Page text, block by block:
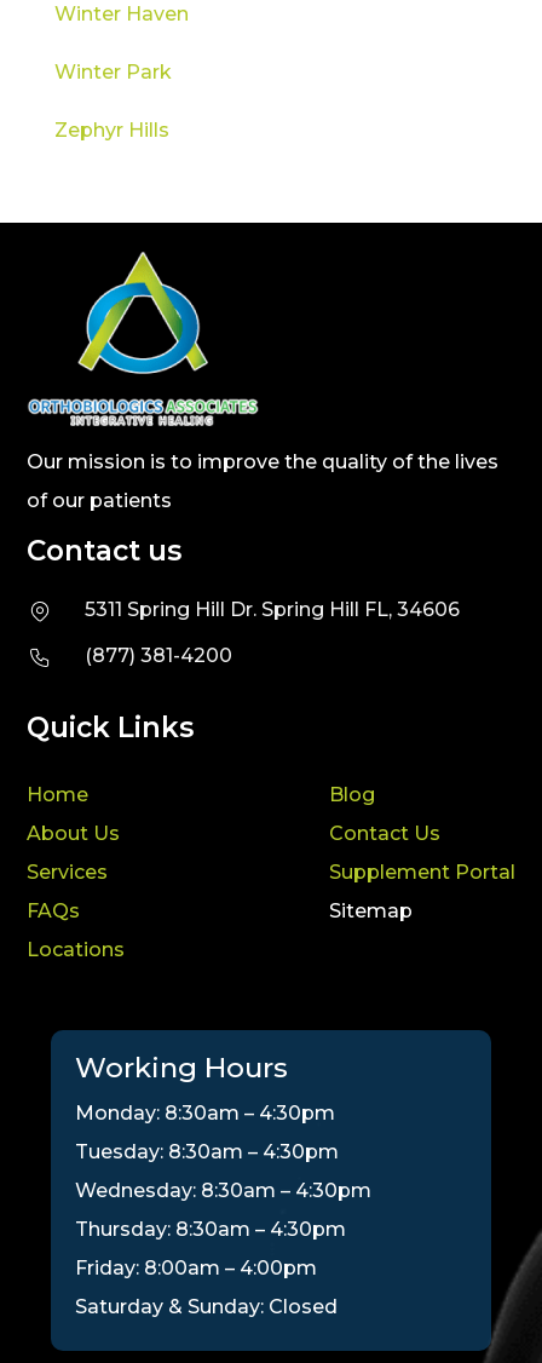
Winter Haven
Winter Park
Zephyr Hills
Our mission is to improve the quality of the lives
of our patients
Contact us
5311 Spring Hill Dr. Spring Hill FL, 34606
(877) 381-4200
Quick Links
Home
About Us
Services
FAQs
Locations
Blog
Contact Us
Supplement Portal
Sitemap
Working Hours
Monday: 8:30am – 4:30pm
Tuesday: 8:30am – 4:30pm
Wednesday: 8:30am – 4:30pm
Thursday: 8:30am – 4:30pm
Friday: 8:00am – 4:00pm
Saturday & Sunday: Closed